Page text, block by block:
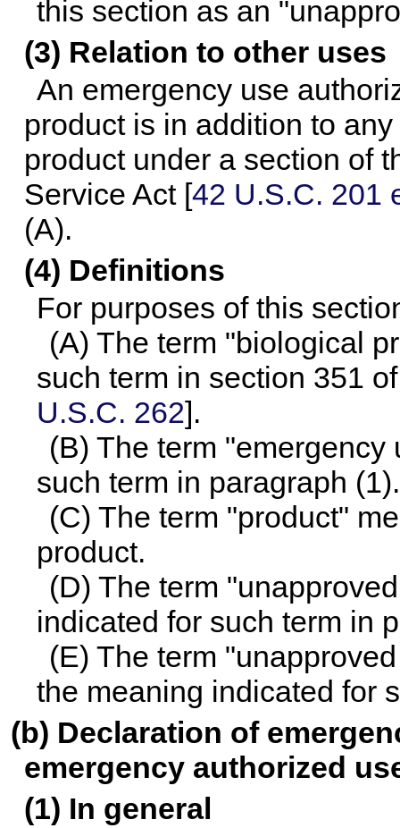
this section as an
(3) Relation to other uses
An emergency use
product is in addition to
product under a section of
Service Act [42 U.S.C. 201
(A).
(4) Definitions
For purposes of this
(A) The term "biological
such term in section 351
U.S.C. 262].
(B) The term
such term in paragraph (1).
(C) The term "product"
product.
(D) The term
indicated for such term in
(E) The term
the meaning indicated for
(b) Declaration of
emergency authorized
(1) In general